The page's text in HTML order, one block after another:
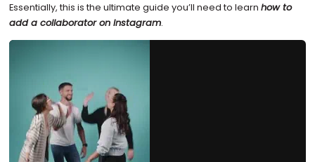
Essentially, this is the ultimate guide you’ll need to learn how to
add a collaborator on Instagram.